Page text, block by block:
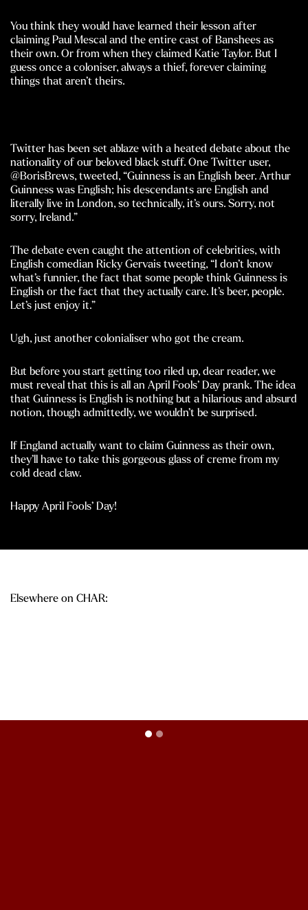
You think they would have learned their lesson after
claiming Paul Mescal and the entire cast of Banshees as
their own. Or from when they claimed Katie Taylor. But I
guess once a coloniser, always a thief, forever claiming
things that aren’t theirs.
Twitter has been set ablaze with a heated debate about the
nationality of our beloved black stuff. One Twitter user,
@BorisBrews, tweeted, “Guinness is an English beer. Arthur
Guinness was English; his descendants are English and
literally live in London, so technically, it’s ours. Sorry, not
sorry, Ireland.”
The debate even caught the attention of celebrities, with
English comedian Ricky Gervais tweeting, “I don’t know
what’s funnier, the fact that some people think Guinness is
English or the fact that they actually care. It’s beer, people.
Let’s just enjoy it.”
Ugh, just another colonialiser who got the cream.
But before you start getting too riled up, dear reader, we
must reveal that this is all an April Fools’ Day prank. The idea
that Guinness is English is nothing but a hilarious and absurd
notion, though admittedly, we wouldn’t be surprised.
If England actually want to claim Guinness as their own,
they’ll have to take this gorgeous glass of creme from my
cold dead claw.
Happy April Fools’ Day!
Elsewhere on CHAR: